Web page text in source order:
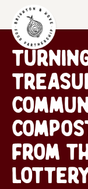
Search
from